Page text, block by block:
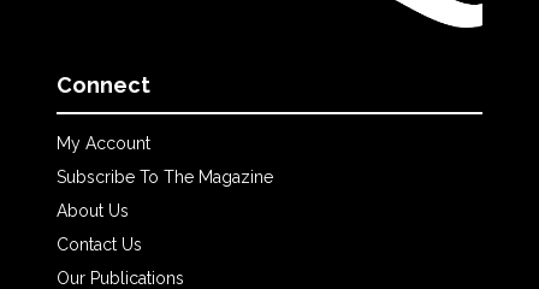
Connect
My Account
Subscribe To The Magazine
About Us
Contact Us
Our Publications